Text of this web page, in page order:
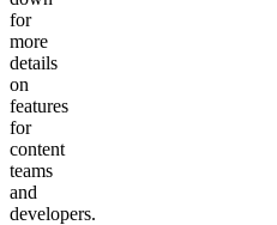
for
more
details
on
features
for
content
teams
and
developers.